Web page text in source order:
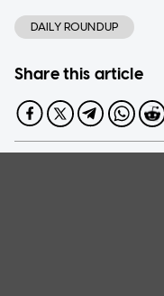
DAILY ROUNDUP
Share this article